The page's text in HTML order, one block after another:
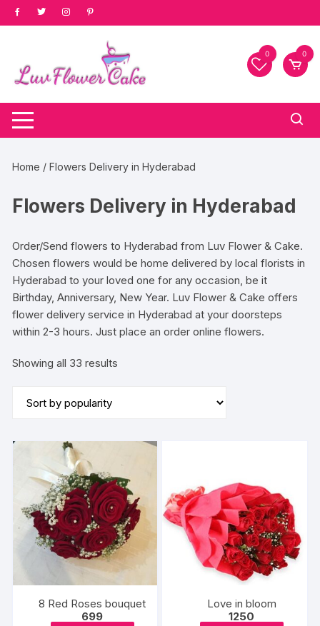
Skip
to
0 0
Home / Flowers Delivery in Hyderabad
Flowers Delivery in Hyderabad
Order/Send flowers to Hyderabad from Luv Flower & Cake.
Chosen flowers would be home delivered by local florists in
Hyderabad to your loved one for any occasion, be it
Birthday, Anniversary, New Year. Luv Flower & Cake offers
flower delivery service in Hyderabad at your doorsteps
within 2-3 hours. Just place an order online flowers.
Showing all 33 results
8 Red Roses bouquet
699
Love in bloom
1250